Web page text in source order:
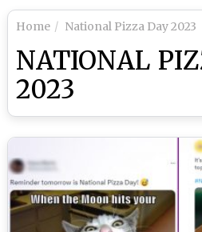
Home National Pizza Day 2023
NATIONAL
2023